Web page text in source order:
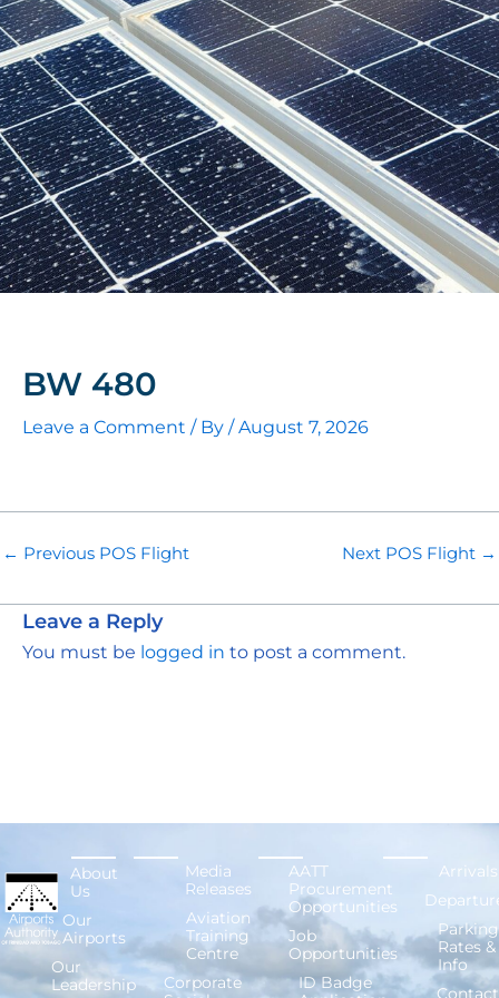
BW 480
Leave a Comment / By /August 7, 2026
← Previous POS Flight Next POS Flight →
Leave a Reply
You must be logged in to post a comment.
About
Us
Our
Airports
Our
Leadership
Media
Releases
Aviation
Training
Centre
Corporate
AATT
Procurement
Opportunities
Job
Opportunities
ID Badge
Arrivals
Parking
Rates &
Info
Contact